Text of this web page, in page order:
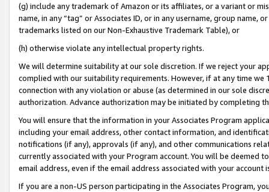
(g) include any trademark of Amazon or its affiliates, or a variant or
name, in any “tag” or Associates ID, or in any username, group
trademarks listed on our Non-Exhaustive Trademark Table), or
(h) otherwise violate any intellectual property rights.
We will determine suitability at our sole discretion. If we reject your
complied with our suitability requirements. However, if at any time
connection with any violation or abuse (as determined in our sole
authorization. Advance authorization may be initiated by completing
You will ensure that the information in your Associates Program
including your email address, other contact information, and
notifications (if any), approvals (if any), and other communications
currently associated with your Program account. You will be deemed
email address, even if the email address associated with your account
If you are a non-US person participating in the Associates Program,